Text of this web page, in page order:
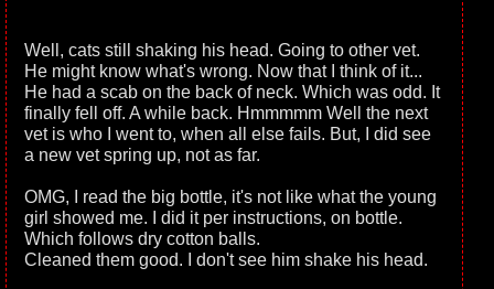
Well, cats still shaking his head. Going to other vet.
He might know what's wrong. Now that I think of it...
He had a scab on the back of neck. Which was odd. It
finally fell off. A while back. Hmmmmm Well the next
vet is who I went to, when all else fails. But, I did see
a new vet spring up, not as far.
OMG, I read the big bottle, it's not like what the young
girl showed me. I did it per instructions, on bottle.
Which follows dry cotton balls.
Cleaned them good. I don't see him shake his head.